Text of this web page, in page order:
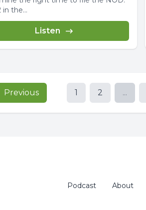
in the...
Listen
Previous 1 2 ...
Podcast About